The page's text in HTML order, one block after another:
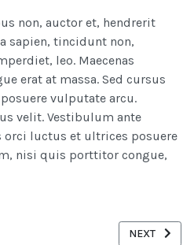
non, auctor et, hendrerit
sapien, tincidunt non,
leo. Maecenas
erat at massa. Sed cursus
vulputate arcu.
velit. Vestibulum ante
luctus et ultrices posuere
nisi quis porttitor congue,
BUSINESS GROWTH THROUGH
NEXT
NEXT